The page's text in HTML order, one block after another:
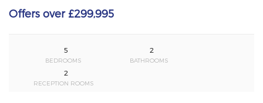
Offers over £299,995
5
BEDROOMS
2
BATHROOMS
2
RECEPTION ROOMS